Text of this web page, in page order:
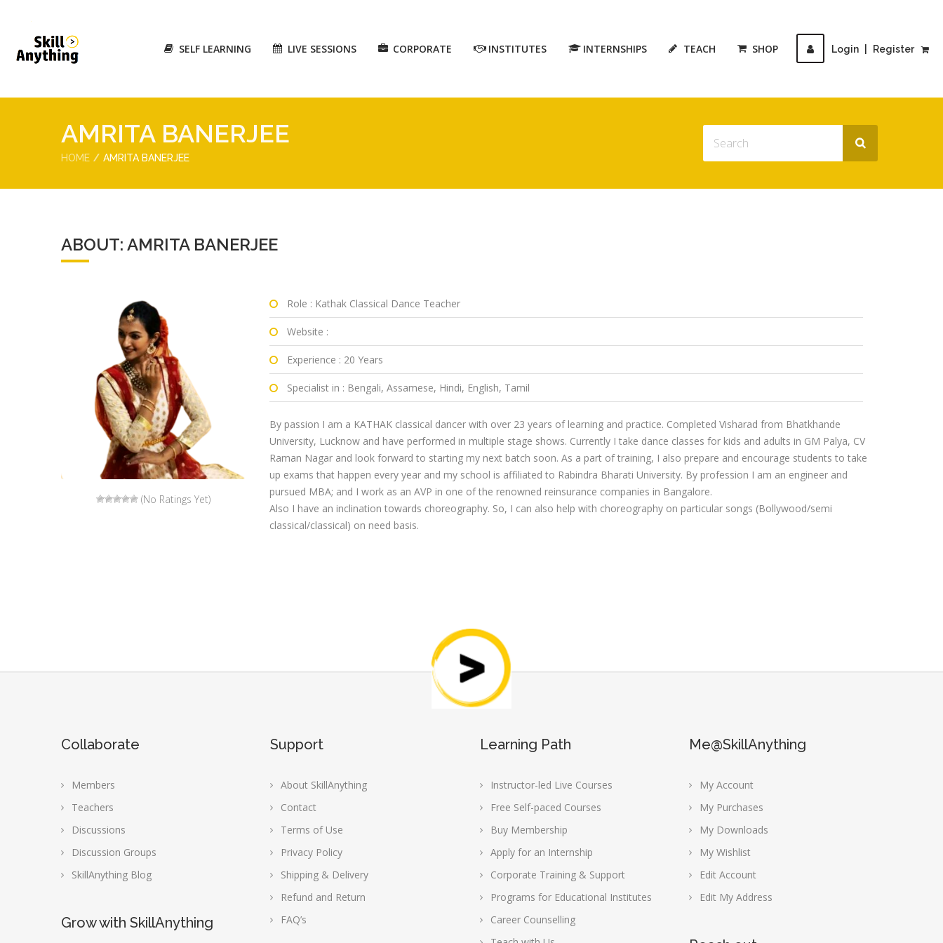
Login Register
SELF LEARNING LIVE SESSIONS CORPORATE INSTITUTES INTERNSHIPS TEACH SHOP
AMRITA BANERJEE
HOME AMRITA BANERJEE
ABOUT: AMRITA BANERJEE
(No Ratings Yet)
Role : Kathak Classical Dance Teacher
Website :
Experience : 20 Years
Specialist in : Bengali, Assamese, Hindi, English, Tamil
By passion I am a KATHAK classical dancer with over 23 years of learning and practice. Completed Visharad from Bhatkhande
University, Lucknow and have performed in multiple stage shows. Currently I take dance classes for kids and adults in GM Palya, CV
Raman Nagar and look forward to starting my next batch soon. As a part of training, I also prepare and encourage students to take
up exams that happen every year and my school is affiliated to Rabindra Bharati University. By profession I am an engineer and
pursued MBA; and I work as an AVP in one of the renowned reinsurance companies in Bangalore.
Also I have an inclination towards choreography. So, I can also help with choreography on particular songs (Bollywood/semi
classical/classical) on need basis.
Collaborate
Members
Teachers
Discussions
Discussion Groups
SkillAnything Blog
Grow with SkillAnything
Support
About SkillAnything
Contact
Terms of Use
Privacy Policy
Shipping & Delivery
Refund and Return
FAQ’s
Learning Path
Instructor-led Live Courses
Free Self-paced Courses
Buy Membership
Apply for an Internship
Corporate Training & Support
Programs for Educational Institutes
Career Counselling
Me@SkillAnything
My Account
My Purchases
My Downloads
My Wishlist
Edit Account
Edit My Address